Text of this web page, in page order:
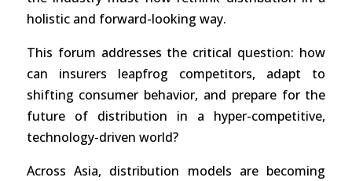
holistic and forward-looking way.
This forum addresses the critical question: how
can insurers leapfrog competitors, adapt to
shifting consumer behavior, and prepare for the
future of distribution in a hyper-competitive,
technology-driven world?
Across Asia, distribution models are becoming